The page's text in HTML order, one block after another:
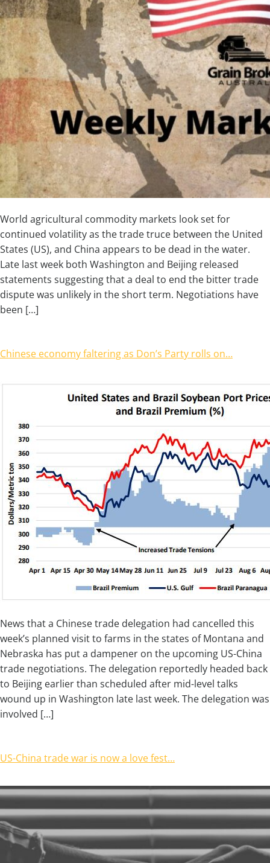
World agricultural commodity markets look set for
continued volatility as the trade truce between the United
States (US), and China appears to be dead in the water.
Late last week both Washington and Beijing released
statements suggesting that a deal to end the bitter trade
dispute was unlikely in the short term. Negotiations have
been […]
Chinese economy faltering as Don’s Party rolls on…
News that a Chinese trade delegation had cancelled this
week’s planned visit to farms in the states of Montana and
Nebraska has put a dampener on the upcoming US-China
trade negotiations. The delegation reportedly headed back
to Beijing earlier than scheduled after mid-level talks
wound up in Washington late last week. The delegation was
involved […]
US-China trade war is now a love fest…